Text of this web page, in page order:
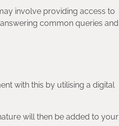
involve providing access to
common queries and
with this by utilising a digital
will then be added to your